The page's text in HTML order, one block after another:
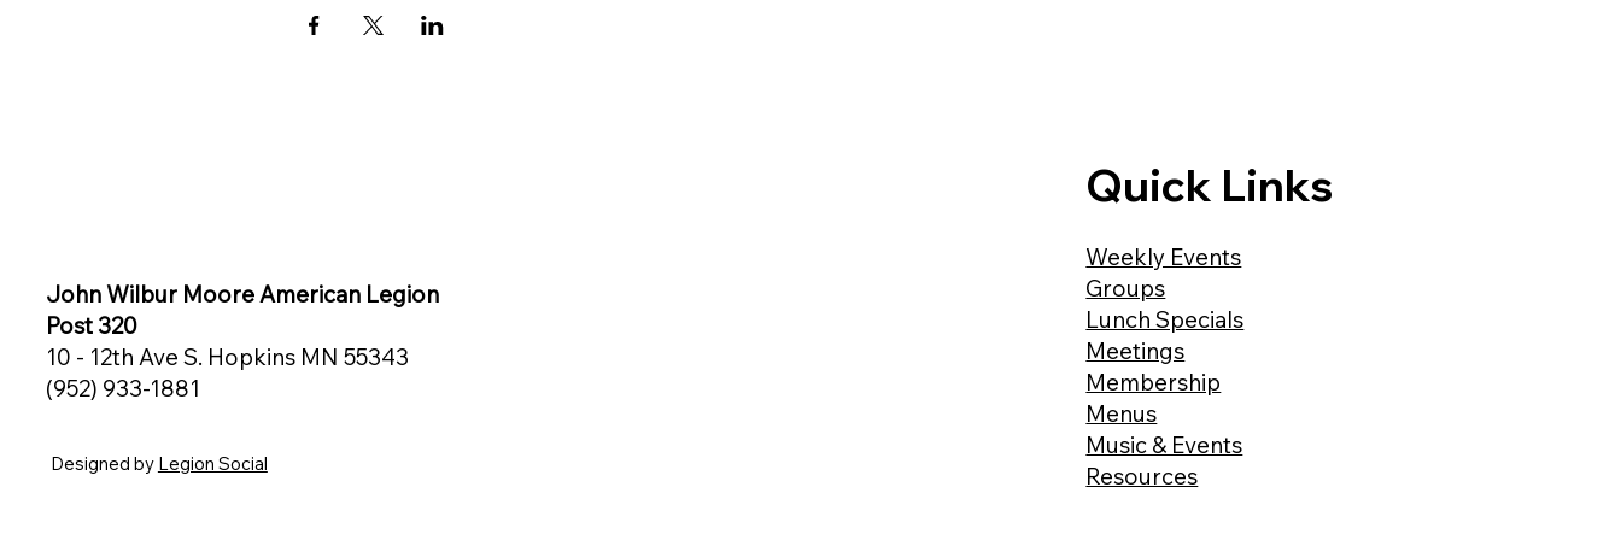
John Wilbur Moore American Legion
Post 320
10 - 12th Ave S. Hopkins MN 55343
(952) 933-1881
Designed by Legion Social
Quick Links
Weekly Events
Groups
Lunch Specials
Meetings
Membership
Menus
Music & Events
Resources